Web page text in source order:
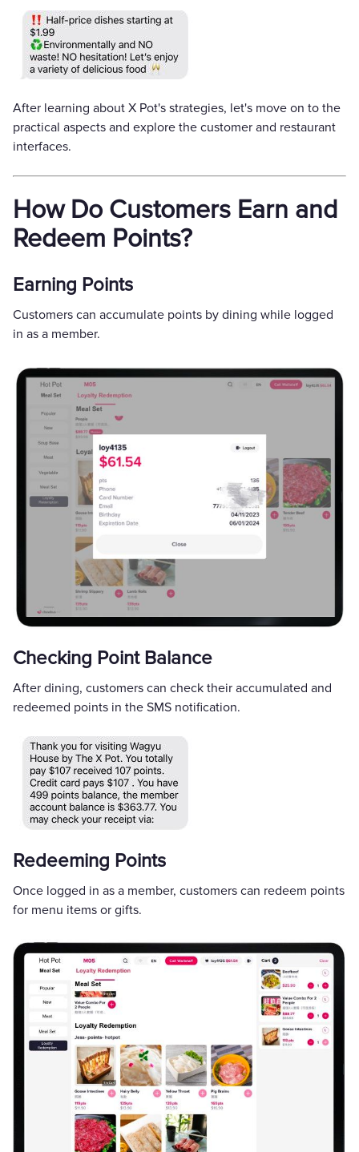
After learning about X Pot's strategies, let's move on to the
practical aspects and explore the customer and restaurant
interfaces.
How Do Customers Earn and
Redeem Points?
Earning Points
Customers can accumulate points by dining while logged
in as a member.
Checking Point Balance
After dining, customers can check their accumulated and
redeemed points in the SMS notification.
Redeeming Points
Once logged in as a member, customers can redeem points
for menu items or gifts.